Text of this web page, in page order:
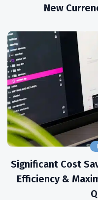
New
Significant Cost
Efficiency &